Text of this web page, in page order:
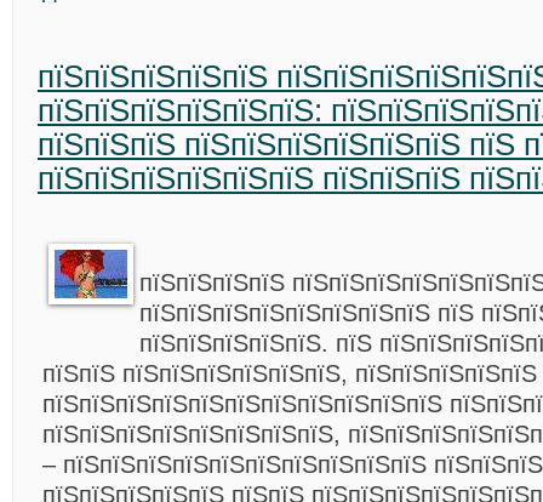
пїЅпїЅпїЅпїЅпїЅ
пїЅпїЅпїЅпїЅпїЅпїЅ:
пїЅпїЅпїЅ пїЅпїЅпїЅпїЅпїЅпїЅ пїЅ
пїЅпїЅпїЅпїЅпїЅпїЅ пїЅпїЅпїЅ
пїЅпїЅпїЅпїЅ
пїЅпїЅпїЅпїЅпїЅпїЅпїЅпїЅ пїЅ
пїЅпїЅпїЅпїЅпїЅ. пїЅ
пїЅпїЅ пїЅпїЅпїЅпїЅпїЅпїЅ, пїЅпїЅпїЅпїЅпїЅ
пїЅпїЅпїЅпїЅпїЅпїЅпїЅпїЅпїЅпїЅпїЅ
пїЅпїЅпїЅпїЅпїЅпїЅпїЅпїЅ,
– пїЅпїЅпїЅпїЅпїЅпїЅпїЅпїЅпїЅпїЅ
пїЅпїЅпїЅпїЅпїЅ пїЅпїЅ